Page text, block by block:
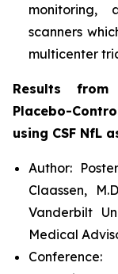
monitoring,
scanners
multicenter
Results from
Placebo-
using CSF NfL
Author:
Claassen,
Vanderbilt
Medical